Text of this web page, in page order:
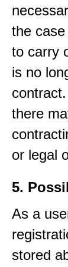
the
to carry
is no
there
or legal
5.
As a
stored